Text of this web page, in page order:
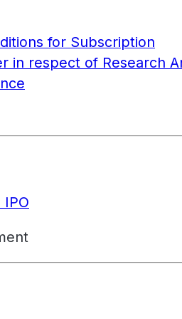
for Subscription
in respect of Research